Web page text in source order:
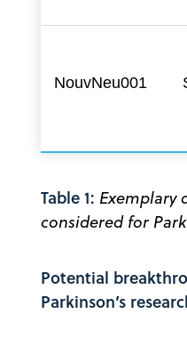
NouvNeu001
Table 1: Exemplary
considered for
Potential
Parkinson’s